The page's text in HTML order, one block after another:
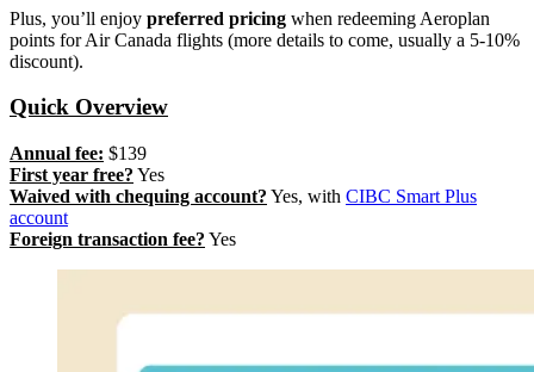
Plus, you’ll enjoy preferred pricing when redeeming Aeroplan
points for Air Canada flights (more details to come, usually a 5-10%
discount).
Quick Overview
Annual fee: $139
First year free? Yes
Waived with chequing account? Yes, with CIBC Smart Plus
account
Foreign transaction fee? Yes